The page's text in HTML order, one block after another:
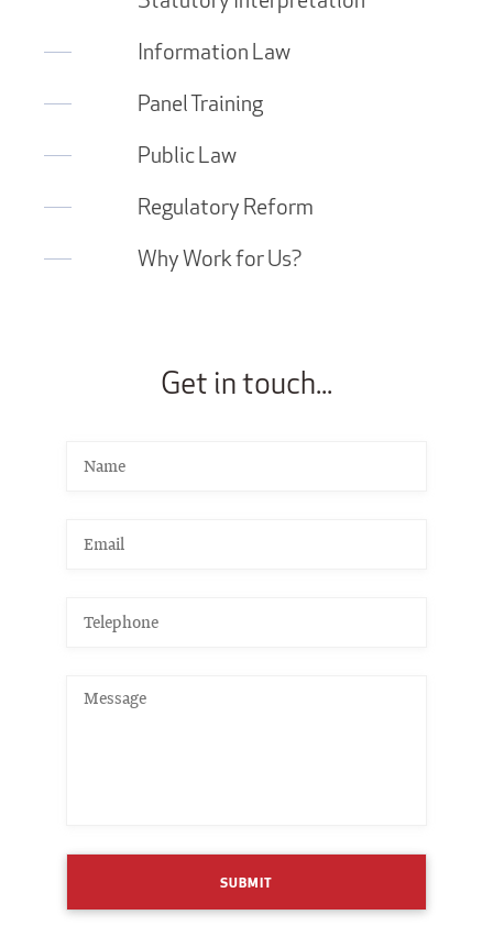
Information Law
Panel Training
Public Law
Regulatory Reform
Why Work for Us?
Get in touch...
SUBMIT